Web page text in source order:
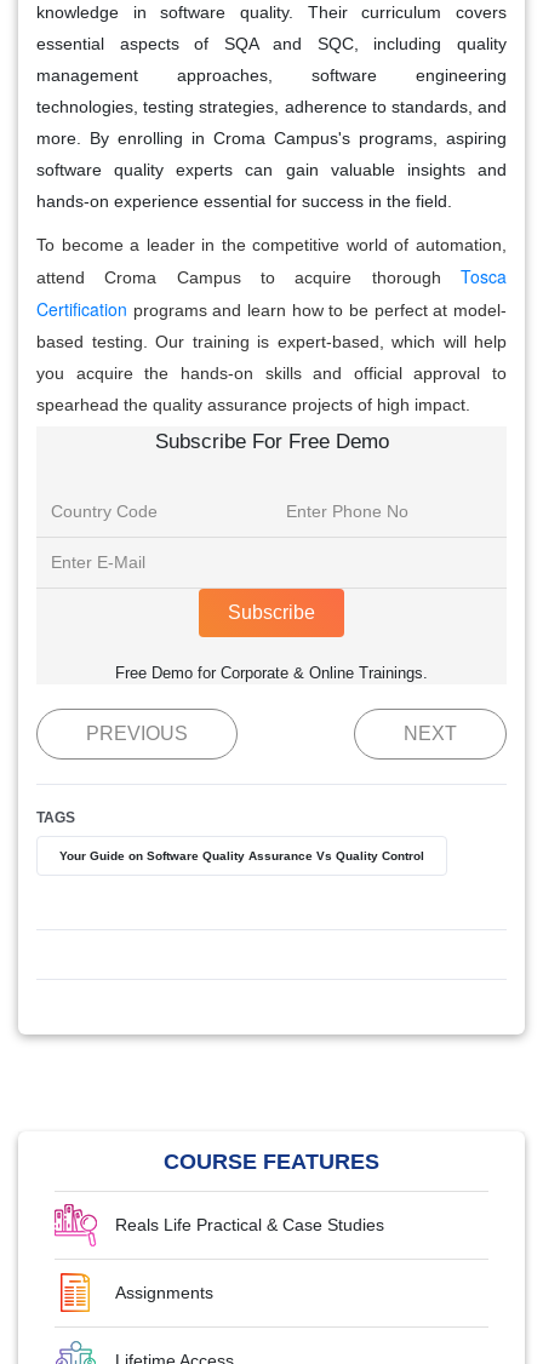
knowledge in software quality. Their curriculum covers
essential aspects of SQA and SQC, including quality
management approaches, software engineering
technologies, testing strategies, adherence to standards, and
more. By enrolling in Croma Campus's programs, aspiring
software quality experts can gain valuable insights and
hands-on experience essential for success in the field.
To become a leader in the competitive world of automation,
attend Croma Campus to acquire thorough Tosca
Certification programs and learn how to be perfect at model-
based testing. Our training is expert-based, which will help
you acquire the hands-on skills and official approval to
spearhead the quality assurance projects of high impact.
Subscribe For Free Demo
Subscribe
Free Demo for Corporate & Online Trainings.
PREVIOUS NEXT
TAGS
Your Guide on Software Quality Assurance Vs Quality Control
COURSE FEATURES
Reals Life Practical & Case Studies
Assignments
Lifetime Access